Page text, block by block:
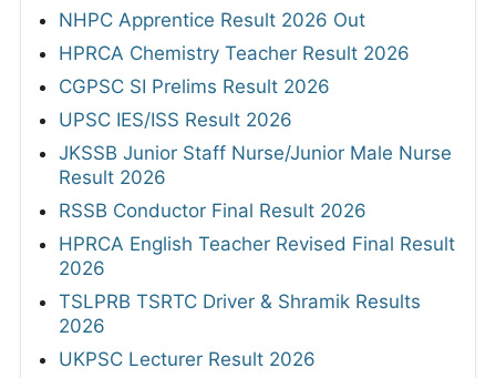
NHPC Apprentice Result 2026 Out
HPRCA Chemistry Teacher Result 2026
CGPSC SI Prelims Result 2026
UPSC IES/ISS Result 2026
JKSSB Junior Staff Nurse/Junior Male Nurse
Result 2026
RSSB Conductor Final Result 2026
HPRCA English Teacher Revised Final Result
2026
TSLPRB TSRTC Driver & Shramik Results
2026
UKPSC Lecturer Result 2026